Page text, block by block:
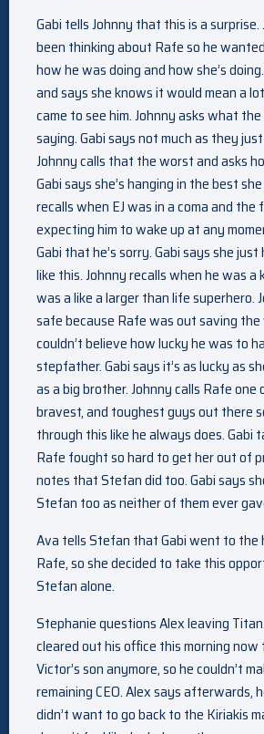
Gabi tells Johnny that this is a surprise.
been thinking about Rafe so he
how he was doing and how she’s
and says she knows it would mean a
came to see him. Johnny asks what
saying. Gabi says not much as they
Johnny calls that the worst and asks
Gabi says she’s hanging in the best
recalls when EJ was in a coma and
expecting him to wake up at any
Gabi that he’s sorry. Gabi says she
like this. Johnny recalls when he was a
was a like a larger than life superhero.
safe because Rafe was out saving the
couldn’t believe how lucky he was to
stepfather. Gabi says it’s as lucky as
as a big brother. Johnny calls Rafe
bravest, and toughest guys out there
through this like he always does. Gabi
Rafe fought so hard to get her out of
notes that Stefan did too. Gabi says
Stefan too as neither of them ever
Ava tells Stefan that Gabi went to the
Rafe, so she decided to take this
Stefan alone.
Stephanie questions Alex leaving
cleared out his office this morning now
Victor’s son anymore, so he couldn’t
remaining CEO. Alex says afterwards,
didn’t want to go back to the Kiriakis